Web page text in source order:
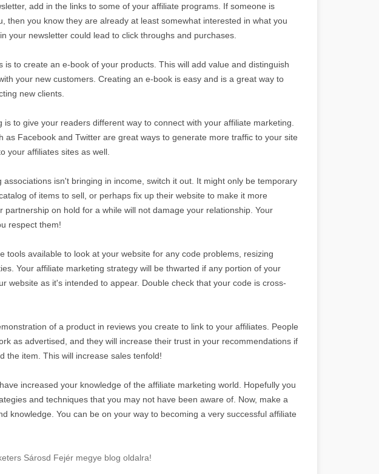
add in the links to some of your affiliate programs. If someone is
then you know they are already at least somewhat interested in what you
your newsletter could lead to click throughs and purchases.
is to create an e-book of your products. This will add value and distinguish
your new customers. Creating an e-book is easy and is a great way to
new clients.
to give your readers different way to connect with your affiliate marketing.
as Facebook and Twitter are great ways to generate more traffic to your site
your affiliates sites as well.
isn't bringing in income, switch it out. It might only be temporary
of items to sell, or perhaps fix up their website to make it more
partnership on hold for a while will not damage your relationship. Your
respect them!
tools available to look at your website for any code problems, resizing
Your affiliate marketing strategy will be thwarted if any portion of your
website as it's intended to appear. Double check that your code is cross-
of a product in reviews you create to link to your affiliates. People
as advertised, and they will increase their trust in your recommendations if
the item. This will increase sales tenfold!
increased your knowledge of the affiliate marketing world. Hopefully you
and techniques that you may not have been aware of. Now, make a
knowledge. You can be on your way to becoming a very successful affiliate
Sárosd Fejér megye blog oldalra!